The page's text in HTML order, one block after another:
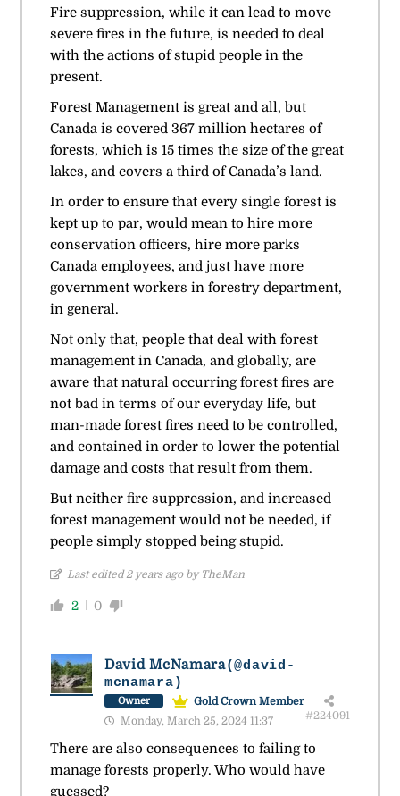
Fire suppression, while it can lead to move
severe fires in the future, is needed to deal
with the actions of stupid people in the
present.
Forest Management is great and all, but
Canada is covered 367 million hectares of
forests, which is 15 times the size of the great
lakes, and covers a third of Canada’s land.
In order to ensure that every single forest is
kept up to par, would mean to hire more
conservation officers, hire more parks
Canada employees, and just have more
government workers in forestry department,
in general.
Not only that, people that deal with forest
management in Canada, and globally, are
aware that natural occurring forest fires are
not bad in terms of our everyday life, but
man-made forest fires need to be controlled,
and contained in order to lower the potential
damage and costs that result from them.
But neither fire suppression, and increased
forest management would not be needed, if
people simply stopped being stupid.
Last edited 2 years ago by TheMan
2 0
David McNamara(@david-
mcnamara)
Owner
Gold Crown Member
Monday, March 25, 2024 11:37
#224091
There are also consequences to failing to
manage forests properly. Who would have
guessed?